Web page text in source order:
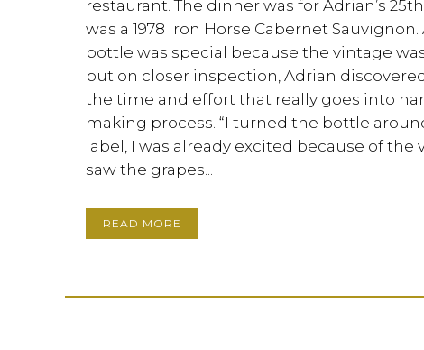
restaurant. The dinner was for Adrian’s
was a 1978 Iron Horse Cabernet
bottle was special because the vintage
but on closer inspection, Adrian
the time and effort that really goes into
making process. “I turned the bottle
label, I was already excited because of the
saw the grapes...
READ MORE